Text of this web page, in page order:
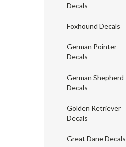
Decals
Foxhound Decals
German Pointer
Decals
German Shepherd
Decals
Golden Retriever
Decals
Great Dane Decals